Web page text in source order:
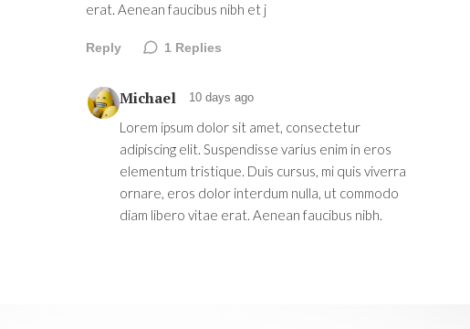
erat. Aenean faucibus nibh et j
Reply 1 Replies
Michael 10 days ago
Lorem ipsum dolor sit amet, consectetur
adipiscing elit. Suspendisse varius enim in eros
elementum tristique. Duis cursus, mi quis viverra
ornare, eros dolor interdum nulla, ut commodo
diam libero vitae erat. Aenean faucibus nibh.